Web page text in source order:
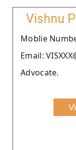
Vishnu
Moblie
Email:
Advocate.